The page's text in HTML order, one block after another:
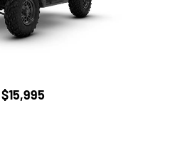
$15,995